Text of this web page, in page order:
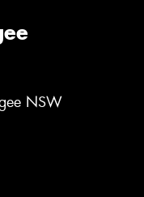
NSW